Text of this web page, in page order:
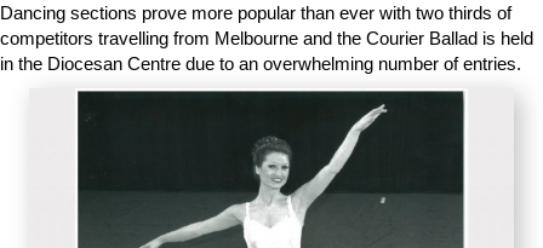
Dancing sections prove more popular than ever with two thirds of
competitors travelling from Melbourne and the Courier Ballad is held
in the Diocesan Centre due to an overwhelming number of entries.